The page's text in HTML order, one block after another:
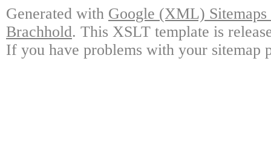
Generated with Google (XML)
Brachhold. This XSLT template is
If you have problems with your sitemap